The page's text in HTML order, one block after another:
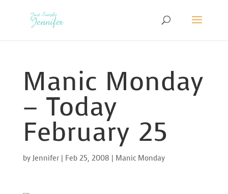
Manic Monday
– Today
February 25
by Jennifer| Feb 25, 2008 | Manic Monday